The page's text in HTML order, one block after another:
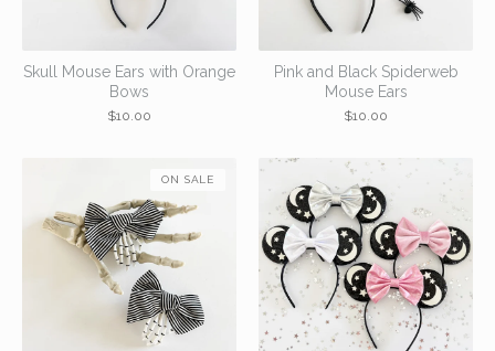
Skull Mouse Ears with Orange
Bows
$10.00
Pink and Black Spiderweb
Mouse Ears
$10.00
ON SALE